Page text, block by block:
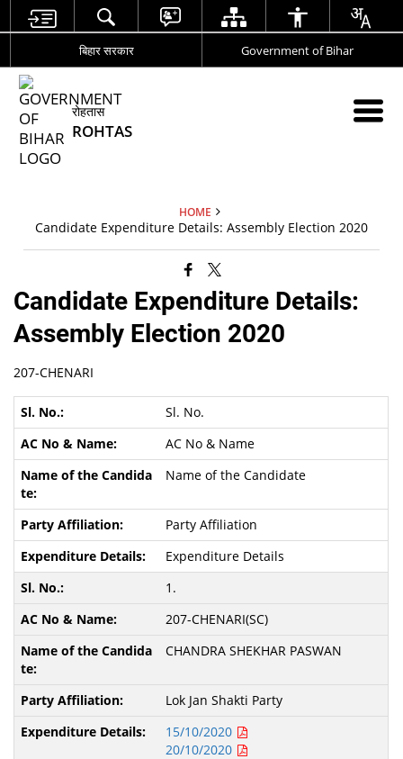
बिहार सरकार Government of Bihar
रोहतास
ROHTAS
HOME
Candidate Expenditure Details: Assembly Election 2020
Candidate Expenditure Details:
Assembly Election 2020
207-CHENARI
Sl. No.
AC No & Name
Name of the Candidate
Party Affiliation
Expenditure Details
1.
207-CHENARI(SC)
CHANDRA SHEKHAR PASWAN
Lok Jan Shakti Party
15/10/2020
20/10/2020